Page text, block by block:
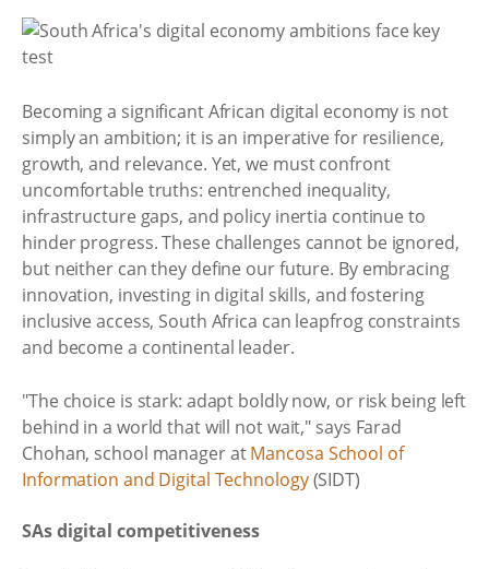
Becoming a significant African digital economy is not
simply an ambition; it is an imperative for resilience,
growth, and relevance. Yet, we must confront
uncomfortable truths: entrenched inequality,
infrastructure gaps, and policy inertia continue to
hinder progress. These challenges cannot be ignored,
but neither can they define our future. By embracing
innovation, investing in digital skills, and fostering
inclusive access, South Africa can leapfrog constraints
and become a continental leader.
"The choice is stark: adapt boldly now, or risk being left
behind in a world that will not wait," says Farad
Chohan, school manager atMancosa School of
Information and Digital Technology(SIDT)
SAs digital competitiveness